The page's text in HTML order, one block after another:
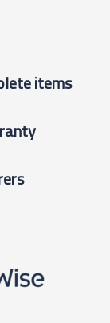
items